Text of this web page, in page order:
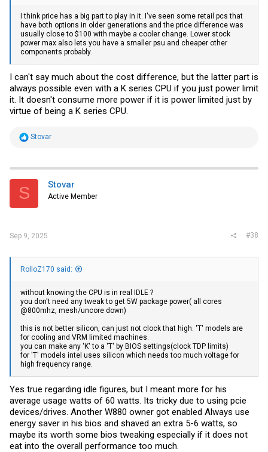
I think price has a big part to play in it. I've seen some retail pcs that
have both options in older generations and the price difference was
usually close to $100 with maybe a cooler change. Lower stock
power max also lets you have a smaller psu and cheaper other
components probably.
I can't say much about the cost difference, but the latter part is
always possible even with a K series CPU if you just power limit
it. It doesn't consume more power if it is power limited just by
virtue of being a K series CPU.
R
t
i
s
Stovar
S Stovar
Active Member
Sep 9, 2025 #38
RolloZ170 said:
without knowing the CPU is in real IDLE ?
you don't need any tweak to get 5W package power( all cores
@800mhz, mesh/uncore down)
this is not better silicon, can just not clock that high. 'T' models are
for cooling and VRM limited machines.
you can make any 'K' to a 'T' by BIOS settings(clock TDP limits)
for 'T' models intel uses silicon which needs too much voltage for
high frequency range.
Yes true regarding idle figures, but I meant more for his
average usage watts of 60 watts. Its tricky due to using pcie
devices/drives. Another W880 owner got enabled Always use
energy saver in his bios and shaved an extra 5-6 watts, so
maybe its worth some bios tweaking especially if it does not
eat into the overall performance too much.